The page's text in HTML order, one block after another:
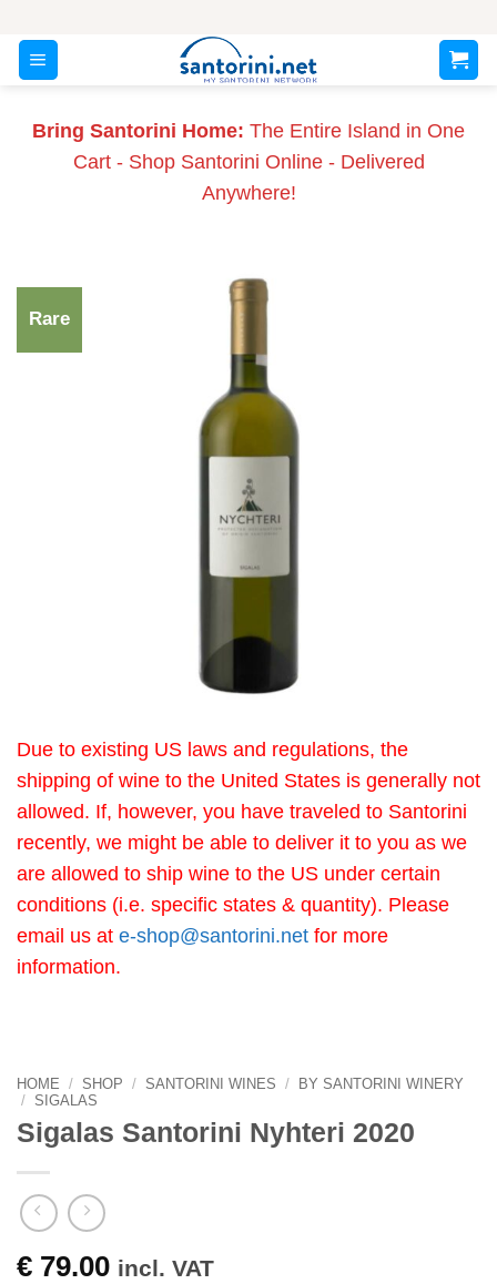
content
Bring Santorini Home: The Entire Island in One
Cart - Shop Santorini Online - Delivered
Anywhere!
Rare
Due to existing US laws and regulations, the
shipping of wine to the United States is generally not
allowed. If, however, you have traveled to Santorini
recently, we might be able to deliver it to you as we
are allowed to ship wine to the US under certain
conditions (i.e. specific states & quantity). Please
email us at e-shop@santorini.net for more
information.
HOME / SHOP / SANTORINI WINES /
BY SANTORINI WINERY
/ SIGALAS
Sigalas Santorini Nyhteri 2020
€ 79.00 incl. VAT